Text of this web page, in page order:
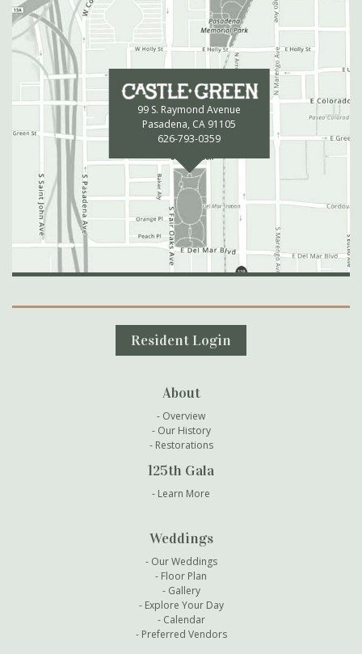
99 S. Raymond Avenue
Pasadena, CA 91105
626-793-0359
Secondary Navigation
Resident Login
About
Overview
Our History
Restorations
125th Gala
Learn More
Weddings
Our Weddings
Floor Plan
Gallery
Explore Your Day
Calendar
Preferred Vendors